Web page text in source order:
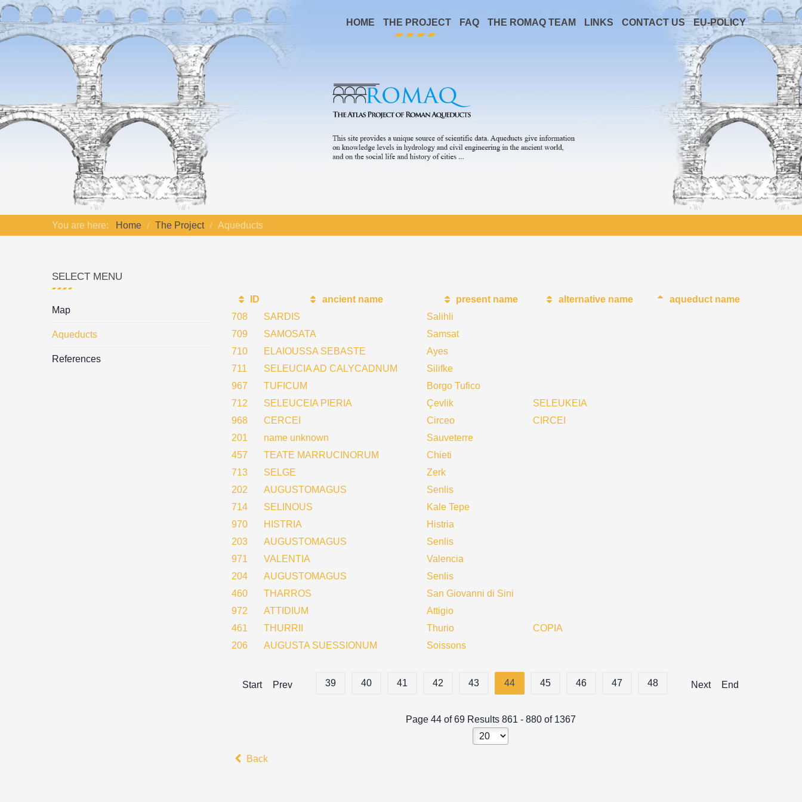
HOME THE PROJECT FAQ THE ROMAQ TEAM LINKS CONTACT US EU-POLICY
You are here: Home The Project Aqueducts
ID ancient name present name alternative name
aqueduct name
708
SARDIS
Salihli
709
SAMOSATA
Samsat
710
ELAIOUSSA SEBASTE
Ayes
711
SELEUCIA AD CALYCADNUM
Silifke
967
TUFICUM
Borgo Tufico
712
SELEUCEIA PIERIA Çevlik
SELEUKEIA
968
CERCEI Circeo
CIRCEI
201
name unknown
Sauveterre
457
TEATE MARRUCINORUM
Chieti
713
SELGE
Zerk
202
AUGUSTOMAGUS
Senlis
714
SELINOUS
Kale Tepe
970
HISTRIA
Histria
203
AUGUSTOMAGUS
Senlis
971
VALENTIA
Valencia
204
AUGUSTOMAGUS
Senlis
460
THARROS
San Giovanni di Sini
972
ATTIDIUM
Attigio
461
THURRII Thurio
COPIA
206
AUGUSTA SUESSIONUM Soissons
Start Prev 39 40 41 42 43 44 45 46 47 48 Next End
Page 44 of 69 Results 861 - 880 of 1367
Back
SELECT MENU
Map
Aqueducts
References